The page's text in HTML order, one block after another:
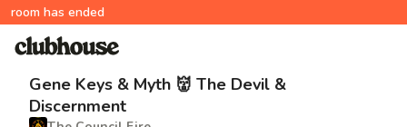
room has ended
Gene Keys & Myth 👹 The Devil &
Discernment